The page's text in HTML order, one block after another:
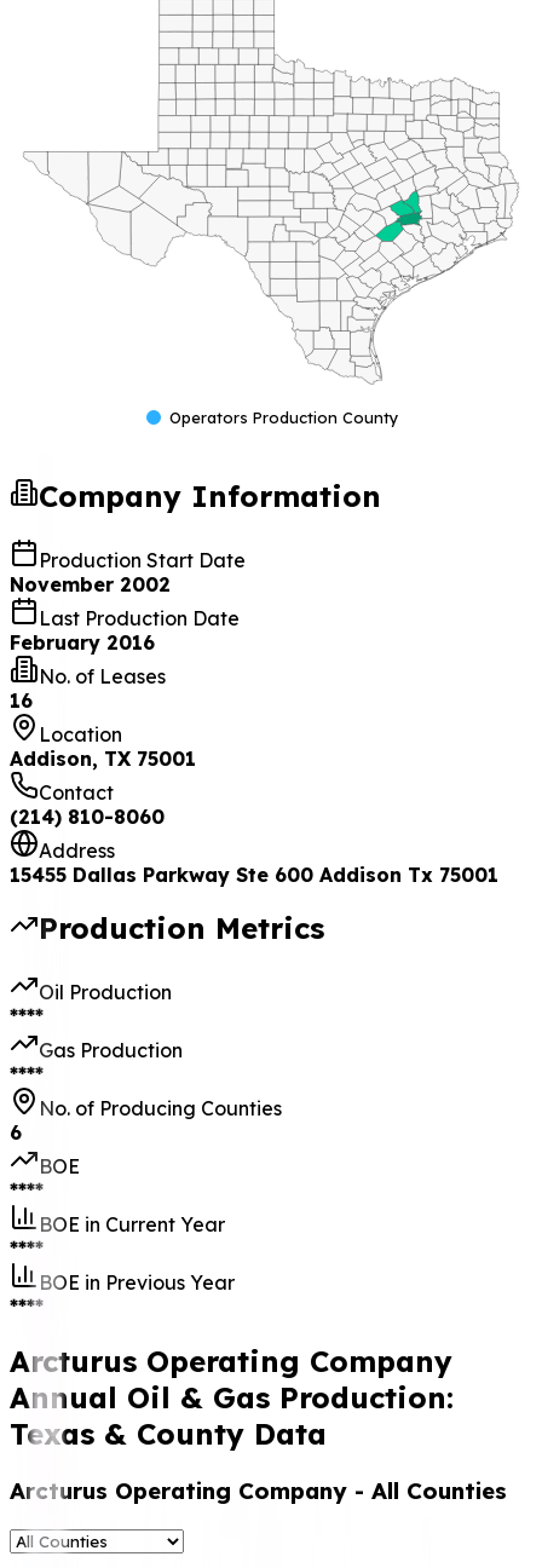
Operators Production County
Company Information
Production Start Date
November 2002
Last Production Date
February 2016
No. of Leases
16
Location
Addison, TX 75001
Contact
(214) 810-8060
Address
15455 Dallas Parkway Ste 600 Addison Tx 75001
Production Metrics
Oil Production
****
Gas Production
****
No. of Producing Counties
6
BOE
****
BOE in Current Year
****
BOE in Previous Year
****
Arcturus Operating Company
Annual Oil & Gas Production:
Texas & County Data
Arcturus Operating Company - All Counties